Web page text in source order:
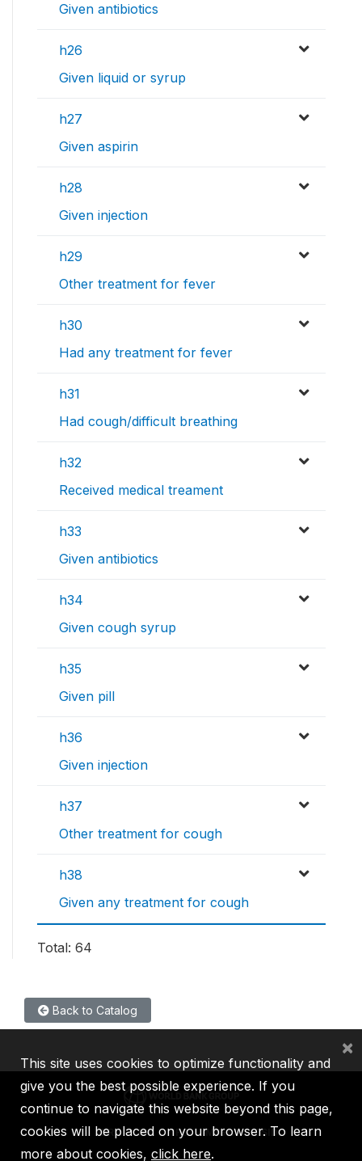
Given antibiotics
h26
Given liquid or syrup
h27
Given aspirin
h28
Given injection
h29
Other treatment for fever
h30
Had any treatment for fever
h31
Had cough/difficult breathing
h32
Received medical treament
h33
Given antibiotics
h34
Given cough syrup
h35
Given pill
h36
Given injection
h37
Other treatment for cough
h38
Given any treatment for cough
Total: 64
Back to Catalog
IBRD IDA IFC MIGA ICSID
This site uses cookies to optimize functionality and
give you the best possible experience. If you
continue to navigate this website beyond this page,
cookies will be placed on your browser. To learn
more about cookies, click here.
×